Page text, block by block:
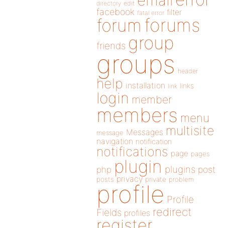
directory edit
facebook fatal error filter
forum forums
friends group
groups header
help installation link links
login member
members menu
message Messages multisite
navigation notification
notifications page pages
php plugin plugins post
posts privacy private problem
profile Profile
Fields profiles redirect